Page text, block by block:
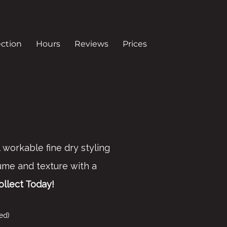
Hours Reviews Prices
workable fine dry styling
and texture with a
Today!